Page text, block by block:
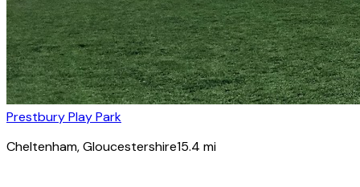
Prestbury Play Park
Cheltenham, Gloucestershire15.4 mi